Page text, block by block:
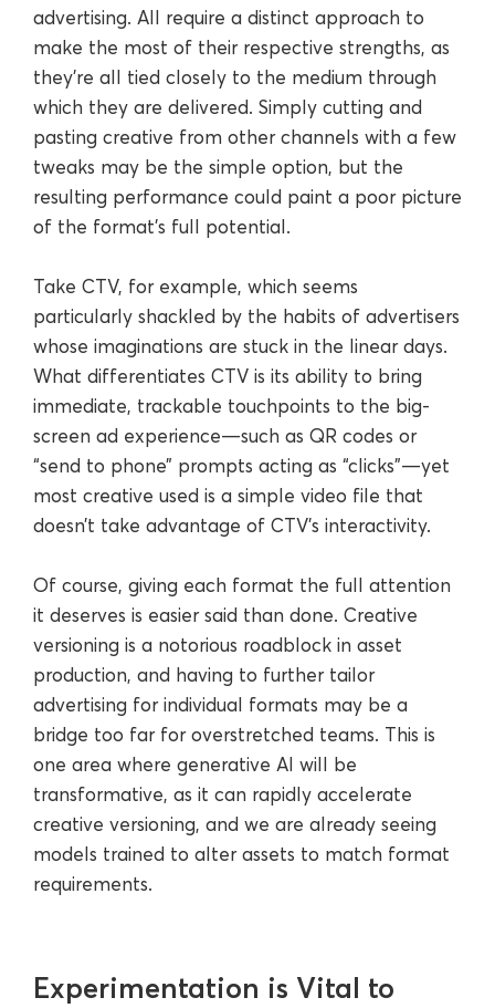
advertising. All require a distinct approach to
make the most of their respective strengths, as
they’re all tied closely to the medium through
which they are delivered. Simply cutting and
pasting creative from other channels with a few
tweaks may be the simple option, but the
resulting performance could paint a poor picture
of the format’s full potential.
Take CTV, for example, which seems
particularly shackled by the habits of advertisers
whose imaginations are stuck in the linear days.
What differentiates CTV is its ability to bring
immediate, trackable touchpoints to the big-
screen ad experience—such as QR codes or
“send to phone” prompts acting as “clicks”—yet
most creative used is a simple video file that
doesn’t take advantage of CTV’s interactivity.
Of course, giving each format the full attention
it deserves is easier said than done. Creative
versioning is a notorious roadblock in asset
production, and having to further tailor
advertising for individual formats may be a
bridge too far for overstretched teams. This is
one area where generative AI will be
transformative, as it can rapidly accelerate
creative versioning, and we are already seeing
models trained to alter assets to match format
requirements.
Experimentation is Vital to